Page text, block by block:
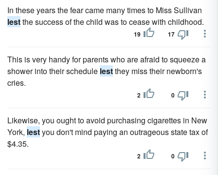
In these years the fear came many times to Miss Sullivan
lestthe success of the child was to cease with childhood.
19 17
This is very handy for parents who are afraid to squeeze a
shower into their schedule lestthey miss their newborn's
cries.
2 0
Likewise, you ought to avoid purchasing cigarettes in New
York, lestyou don't mind paying an outrageous state tax of
$4.35.
2 0